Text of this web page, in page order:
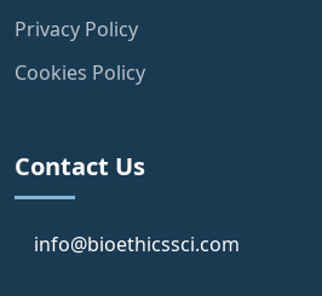
Privacy Policy
Cookies Policy
Contact Us
info@bioethicssci.com